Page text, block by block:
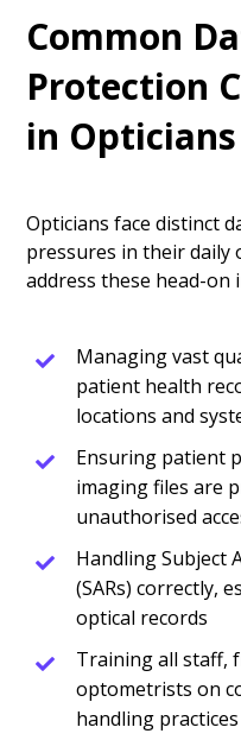
Common
Protection
in Opticians
Opticians face distinct
pressures in their daily
address these head-on
Managing vast
patient health
locations and
Ensuring patient
imaging files are
unauthorised
Handling Subject
(SARs) correctly,
optical records
Training all staff,
optometrists on
handling practices